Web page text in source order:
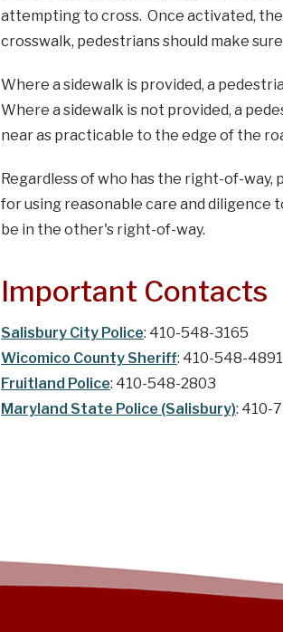
attempting to cross. Once activated,
crosswalk, pedestrians should make
Where a sidewalk is provided, a
Where a sidewalk is not provided, a
near as practicable to the edge of the
Regardless of who has the right-of-
for using reasonable care and diligence
be in the other's right-of-way.
Important Contacts
Salisbury City Police: 410-548-3165
Wicomico County Sheriff: 410-548-4891
Fruitland Police: 410-548-2803
Maryland State Police (Salisbury): 410-